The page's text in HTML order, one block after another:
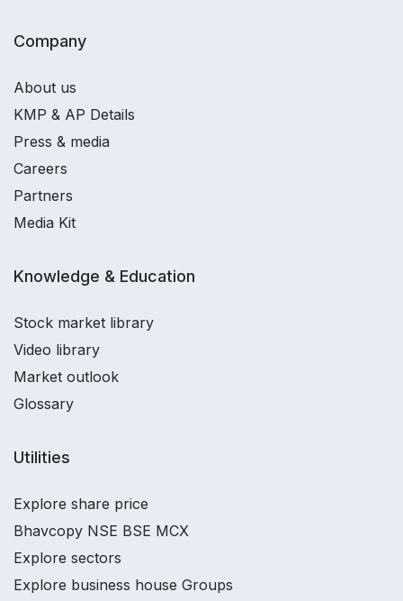
Company
About us
KMP & AP Details
Press & media
Careers
Partners
Media Kit
Knowledge & Education
Stock market library
Video library
Market outlook
Glossary
Utilities
Explore share price
Bhavcopy NSE BSE MCX
Explore sectors
Explore business house Groups